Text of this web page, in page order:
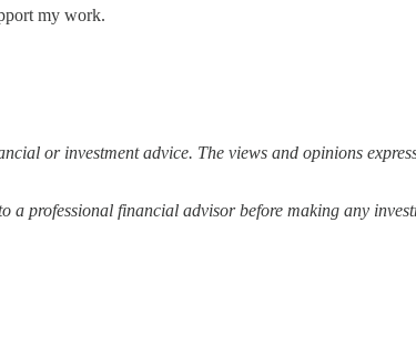
my work.
or investment advice. The views and opinions
a professional financial advisor before making any